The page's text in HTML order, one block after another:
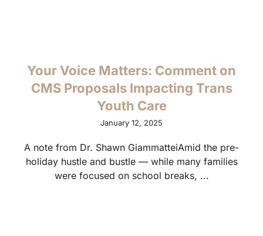
Your Voice Matters: Comment on
CMS Proposals Impacting Trans
Youth Care
January 12, 2025
A note from Dr. Shawn GiammatteiAmid the pre-
holiday hustle and bustle — while many families
were focused on school breaks, ...